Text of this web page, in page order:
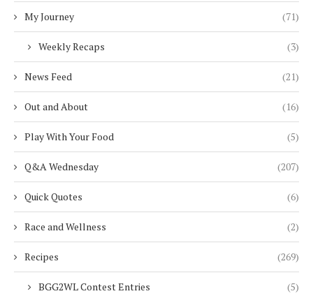
My Journey (71)
Weekly Recaps (3)
News Feed (21)
Out and About (16)
Play With Your Food (5)
Q&A Wednesday (207)
Quick Quotes (6)
Race and Wellness (2)
Recipes (269)
BGG2WL Contest Entries (5)